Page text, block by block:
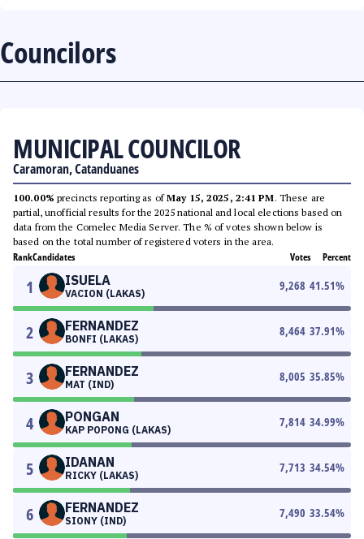
Councilors
MUNICIPAL COUNCILOR
Caramoran, Catanduanes
100.00% precincts reporting as ofMay 15, 2025, 2:41 PM. These are
partial, unofficial results for the 2025 national and local elections based on
data from the Comelec Media Server. The % of votes shown below is
based on the total number of registered voters in the area.
RankCandidates Votes Percent
1 ISUELA
VACION (LAKAS)
9,268 41.51%
2 FERNANDEZ
BONFI (LAKAS)
8,464 37.91%
3 FERNANDEZ
MAT (IND)
8,005 35.85%
4 PONGAN
KAP POPONG (LAKAS)
7,814 34.99%
5 IDANAN
RICKY (LAKAS)
7,713 34.54%
6 FERNANDEZ
SIONY (IND)
7,490 33.54%